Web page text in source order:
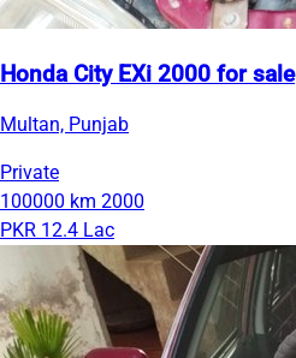
Honda City EXi 2000 for sale
Multan, Punjab
Private
100000 km 2000
PKR 12.4 Lac